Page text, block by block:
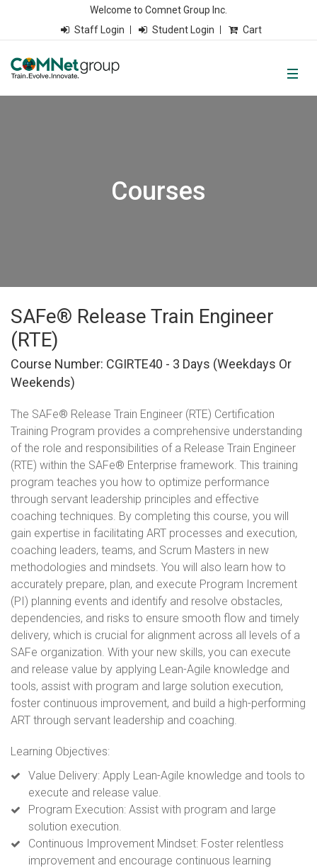
Welcome to Comnet Group Inc.
Staff Login
Student Login Cart
Courses
SAFe® Release Train Engineer
(RTE)
Course Number: CGIRTE40 - 3 Days (Weekdays Or
Weekends)
The SAFe® Release Train Engineer (RTE) Certification
Training Program provides a comprehensive understanding
of the role and responsibilities of a Release Train Engineer
(RTE) within the SAFe® Enterprise framework. This training
program teaches you how to optimize performance
through servant leadership principles and effective
coaching techniques. By completing this course, you will
gain expertise in facilitating ART processes and execution,
coaching leaders, teams, and Scrum Masters in new
methodologies and mindsets. You will also learn how to
accurately prepare, plan, and execute Program Increment
(PI) planning events and identify and resolve obstacles,
dependencies, and risks to ensure smooth flow and timely
delivery, which is crucial for alignment across all levels of a
SAFe organization. With your new skills, you can execute
and release value by applying Lean-Agile knowledge and
tools, assist with program and large solution execution,
foster continuous improvement, and build a high-performing
ART through servant leadership and coaching.
Learning Objectives:
Value Delivery: Apply Lean-Agile knowledge and tools to
execute and release value.
Program Execution: Assist with program and large
solution execution.
Continuous Improvement Mindset: Foster relentless
improvement and encourage continuous learning